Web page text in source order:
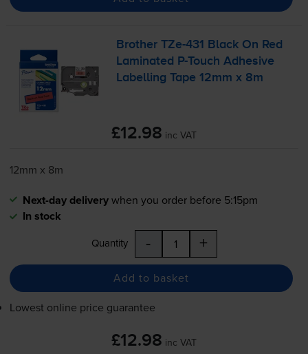
BrotherTZe-431
Black On Red
Laminated
P-Touch Adhesive
Labelling Tape 12mm x 8m
£12.98 inc VAT
12mm x 8m
Next-day deliverywhen you order before 5:15pm
In stock
Quantity - +
Add to basket
Lowest online price guarantee
£12.98 inc VAT